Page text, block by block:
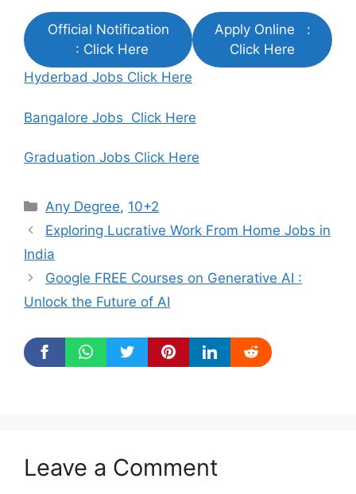
Official Notification
: Click Here
Apply Online :
Click Here
Hyderbad Jobs Click Here
Bangalore Jobs Click Here
Graduation Jobs Click Here
Categories
Any Degree, 10+2
Exploring Lucrative Work From Home Jobs in
India
Google FREE Courses on Generative AI :
Unlock the Future of AI
Leave a Comment